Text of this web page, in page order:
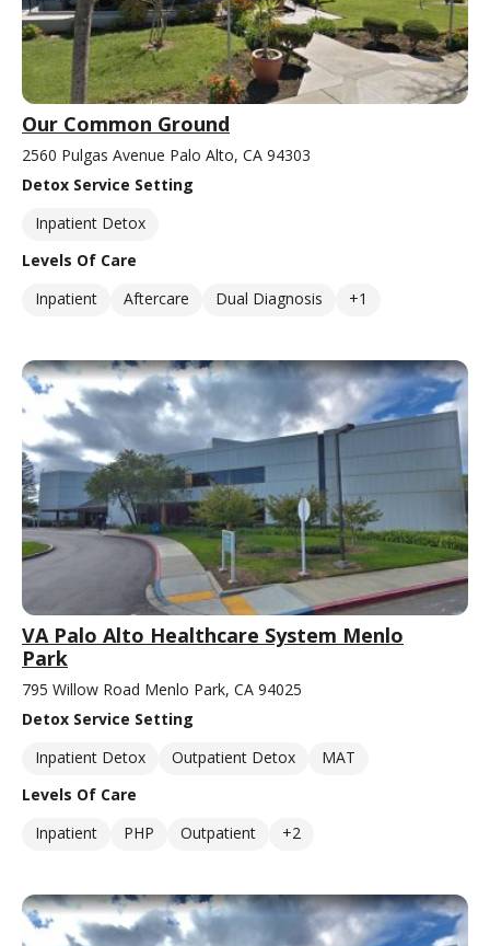
Our Common Ground
2560 Pulgas Avenue Palo Alto, CA 94303
Detox Service Setting
Inpatient Detox
Levels Of Care
Inpatient
Aftercare Dual Diagnosis +1
VA Palo Alto Healthcare System Menlo
Park
795 Willow Road Menlo Park, CA 94025
Detox Service Setting
Inpatient Detox
Outpatient Detox
MAT
Levels Of Care
Inpatient
PHP Outpatient +2